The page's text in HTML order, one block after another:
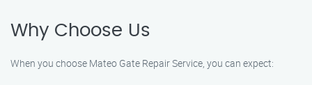
Why Choose Us
When you choose Mateo Gate Repair Service, you can expect: